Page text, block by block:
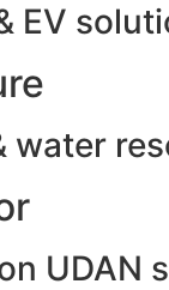
EV
water
UDAN